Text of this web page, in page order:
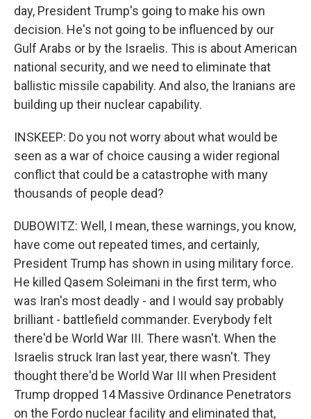
day, President Trump's going to make his own
decision. He's not going to be influenced by our
Gulf Arabs or by the Israelis. This is about American
national security, and we need to eliminate that
ballistic missile capability. And also, the Iranians are
building up their nuclear capability.
INSKEEP: Do you not worry about what would be
seen as a war of choice causing a wider regional
conflict that could be a catastrophe with many
thousands of people dead?
DUBOWITZ: Well, I mean, these warnings, you know,
have come out repeated times, and certainly,
President Trump has shown in using military force.
He killed Qasem Soleimani in the first term, who
was Iran's most deadly - and I would say probably
brilliant - battlefield commander. Everybody felt
there'd be World War III. There wasn't. When the
Israelis struck Iran last year, there wasn't. They
thought there'd be World War III when President
Trump dropped 14 Massive Ordinance Penetrators
on the Fordo nuclear facility and eliminated that,